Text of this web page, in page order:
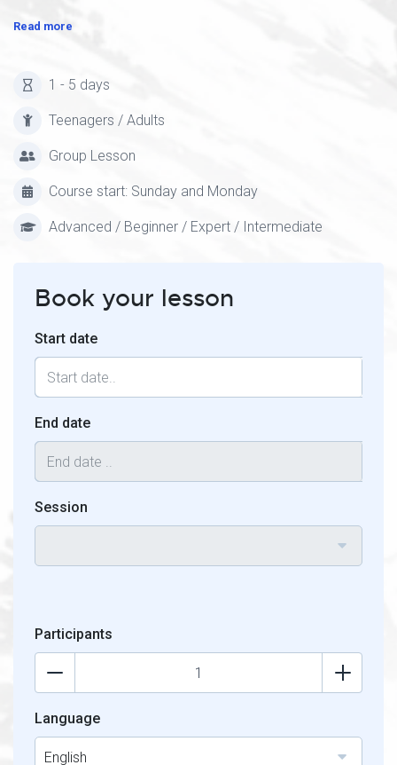
Read more
1 - 5 days
Teenagers / Adults
Group Lesson
Course start: Sunday and Monday
Advanced / Beginner / Expert / Intermediate
Book your lesson
Start date
End date
Session
Participants
Language
English